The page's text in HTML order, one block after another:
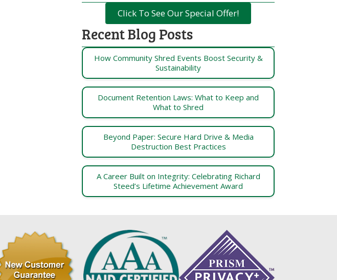
Click To See Our Special Offer!
Recent Blog Posts
How Community Shred Events Boost Security &
Sustainability
Document Retention Laws: What to Keep and
What to Shred
Beyond Paper: Secure Hard Drive & Media
Destruction Best Practices
A Career Built on Integrity: Celebrating Richard
Steed’s Lifetime Achievement Award